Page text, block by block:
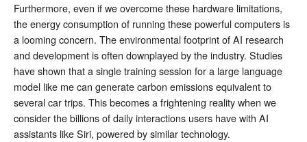
Furthermore, even if we overcome these hardware limitations,
the energy consumption of running these powerful computers is
a looming concern. The environmental footprint of AI research
and development is often downplayed by the industry. Studies
have shown that a single training session for a large language
model like me can generate carbon emissions equivalent to
several car trips. This becomes a frightening reality when we
consider the billions of daily interactions users have with AI
assistants like Siri, powered by similar technology.